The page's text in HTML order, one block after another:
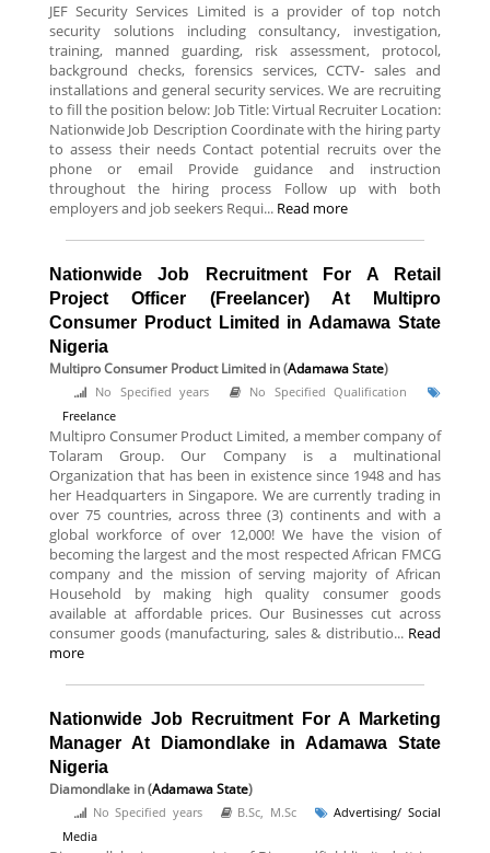
JEF Security Services Limited is a provider of top notch
security solutions including consultancy, investigation,
training, manned guarding, risk assessment, protocol,
background checks, forensics services, CCTV- sales and
installations and general security services. We are recruiting
to fill the position below: Job Title: Virtual Recruiter Location:
Nationwide Job Description Coordinate with the hiring party
to assess their needs Contact potential recruits over the
phone or email Provide guidance and instruction
throughout the hiring process Follow up with both
employers and job seekers Requi... Read more
Nationwide Job Recruitment For A Retail
Project Officer (Freelancer) At Multipro
Consumer Product Limited in Adamawa State
Nigeria
Multipro Consumer Product Limited in (Adamawa State)
No Specified years
No Specified Qualification
Freelance
Multipro Consumer Product Limited, a member company of
Tolaram Group. Our Company is a multinational
Organization that has been in existence since 1948 and has
her Headquarters in Singapore. We are currently trading in
over 75 countries, across three (3) continents and with a
global workforce of over 12,000! We have the vision of
becoming the largest and the most respected African FMCG
company and the mission of serving majority of African
Household by making high quality consumer goods
available at affordable prices. Our Businesses cut across
consumer goods (manufacturing, sales & distributio... Read
more
Nationwide Job Recruitment For A Marketing
Manager At Diamondlake in Adamawa State
Nigeria
Diamondlake in (Adamawa State)
No Specified years B.Sc, M.Sc
Advertising/ Social
Media